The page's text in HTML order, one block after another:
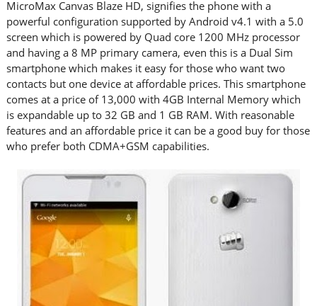
MicroMax Canvas Blaze HD, signifies the phone with a
powerful configuration supported by Android v4.1 with a 5.0
screen which is powered by Quad core 1200 MHz processor
and having a 8 MP primary camera, even this is a Dual Sim
smartphone which makes it easy for those who want two
contacts but one device at affordable prices. This smartphone
comes at a price of 13,000 with 4GB Internal Memory which
is expandable up to 32 GB and 1 GB RAM. With reasonable
features and an affordable price it can be a good buy for those
who prefer both CDMA+GSM capabilities.